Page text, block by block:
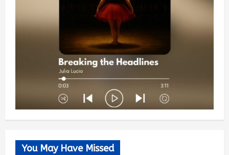
You May Have Missed